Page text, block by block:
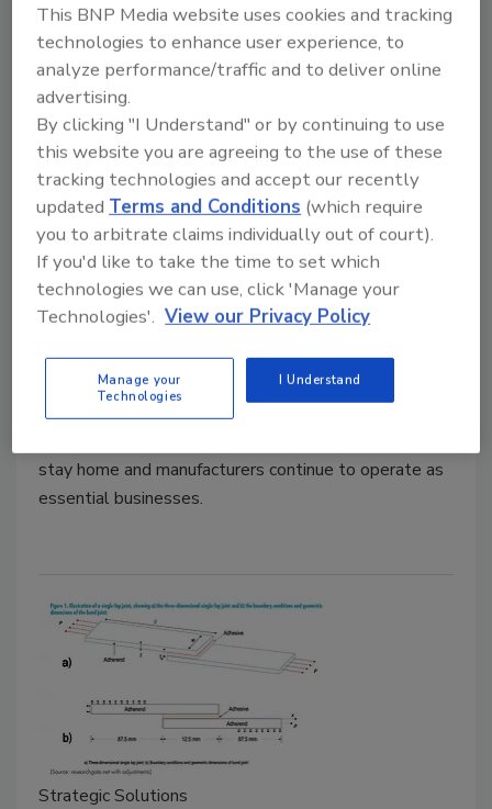
Testing Adhesives: Force
Measurement to the Rescue
Recent advancements in force measurement
can help adhesives manufacturers keep up
with changing customer demands.
Mark Fridman
April 1, 2021
The global pandemic has accelerated demand for
stay home and manufacturers continue to operate as
essential businesses.
Strategic Solutions
This BNP Media website uses cookies and tracking
technologies to enhance user experience, to
analyze performance/traffic and to deliver online
advertising.
By clicking "I Understand" or by continuing to use
this website you are agreeing to the use of these
tracking technologies and accept our recently
updated Terms and Conditions (which require
you to arbitrate claims individually out of court).
If you'd like to take the time to set which
technologies we can use, click 'Manage your
Technologies'. View our Privacy Policy
Manage your
Technologies
I Understand